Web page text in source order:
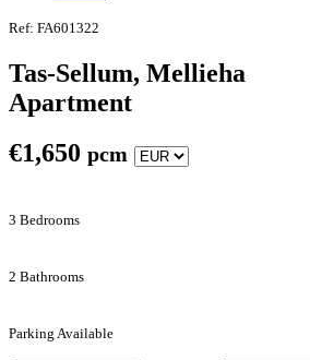
Ref: FA601322
Tas-Sellum, Mellieha
Apartment
€1,650 pcm
3 Bedrooms
2 Bathrooms
Parking Available